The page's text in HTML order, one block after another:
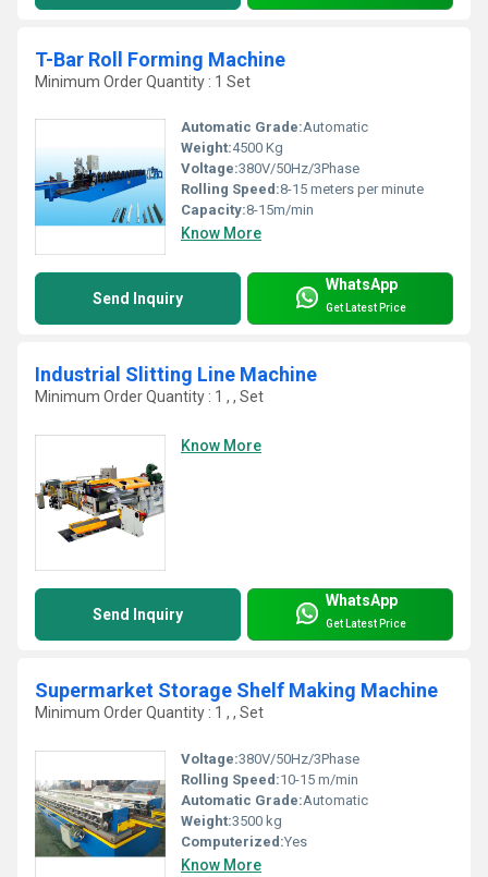
T-Bar Roll Forming Machine
Minimum Order Quantity : 1 Set
Automatic Grade:Automatic
Weight:4500 Kg
Voltage:380V/50Hz/3Phase
Rolling Speed:8-15 meters per minute
Capacity:8-15m/min
Know More
Send Inquiry
WhatsApp
Get Latest Price
Industrial Slitting Line Machine
Minimum Order Quantity : 1 , , Set
Know More
Send Inquiry
WhatsApp
Get Latest Price
Supermarket Storage Shelf Making Machine
Minimum Order Quantity : 1 , , Set
Voltage:380V/50Hz/3Phase
Rolling Speed:10-15 m/min
Automatic Grade:Automatic
Weight:3500 kg
Computerized:Yes
Know More